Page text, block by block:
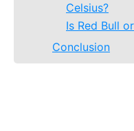
Celsius?
Is Red Bull
Conclusion